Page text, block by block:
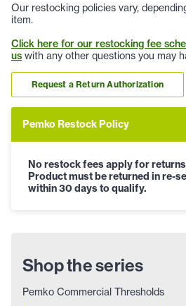
Our restocking policies vary,
item.
Click here for our restocking fee
us with any other questions you may
Request a Return Authorization
Pemko Restock Policy
No restock fees apply for
Product must be returned in re-
within 30 days to qualify.
Shop the series
Pemko Commercial Thresholds